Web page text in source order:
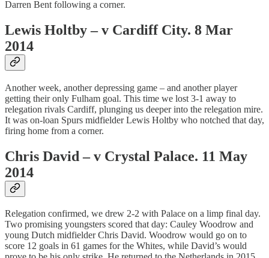
Darren Bent following a corner.
Lewis Holtby – v Cardiff City. 8 Mar
2014
Another week, another depressing game – and another player
getting their only Fulham goal. This time we lost 3-1 away to
relegation rivals Cardiff, plunging us deeper into the relegation mire.
It was on-loan Spurs midfielder Lewis Holtby who notched that day,
firing home from a corner.
Chris David – v Crystal Palace. 11 May
2014
Relegation confirmed, we drew 2-2 with Palace on a limp final day.
Two promising youngsters scored that day: Cauley Woodrow and
young Dutch midfielder Chris David. Woodrow would go on to
score 12 goals in 61 games for the Whites, while David’s would